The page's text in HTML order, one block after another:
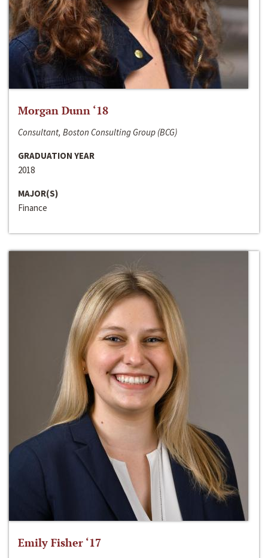
Morgan Dunn ‘18
Consultant, Boston Consulting Group (BCG)
GRADUATION YEAR
2018
MAJOR(S)
Finance
Emily Fisher ‘17